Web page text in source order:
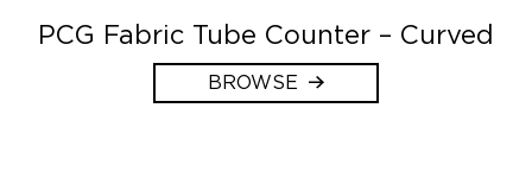
PCG Fabric Tube Counter – Curved
BROWSE